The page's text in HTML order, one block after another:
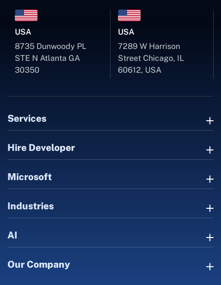
USA
8735 Dunwoody PL
STE N Atlanta GA
30350
USA
7289 W Harrison
Street Chicago, IL
60612, USA
Services
Hire Developer
Microsoft
Industries
AI
Our Company